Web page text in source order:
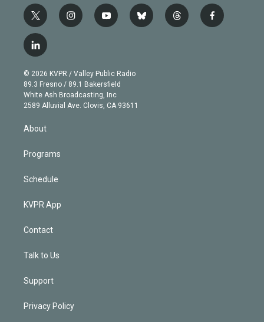
t
w
i
t
e
r
i
n
g
r
a
m
y
o
b
e
b
l
t
h
f
a
l
i
n
k
e
d
n
© 2026 KVPR / Valley Public Radio
89.3 Fresno / 89.1 Bakersfield
White Ash Broadcasting, Inc
2589 Alluvial Ave. Clovis, CA 93611
About
Programs
Schedule
KVPR App
Contact
Talk to Us
Support
Privacy Policy